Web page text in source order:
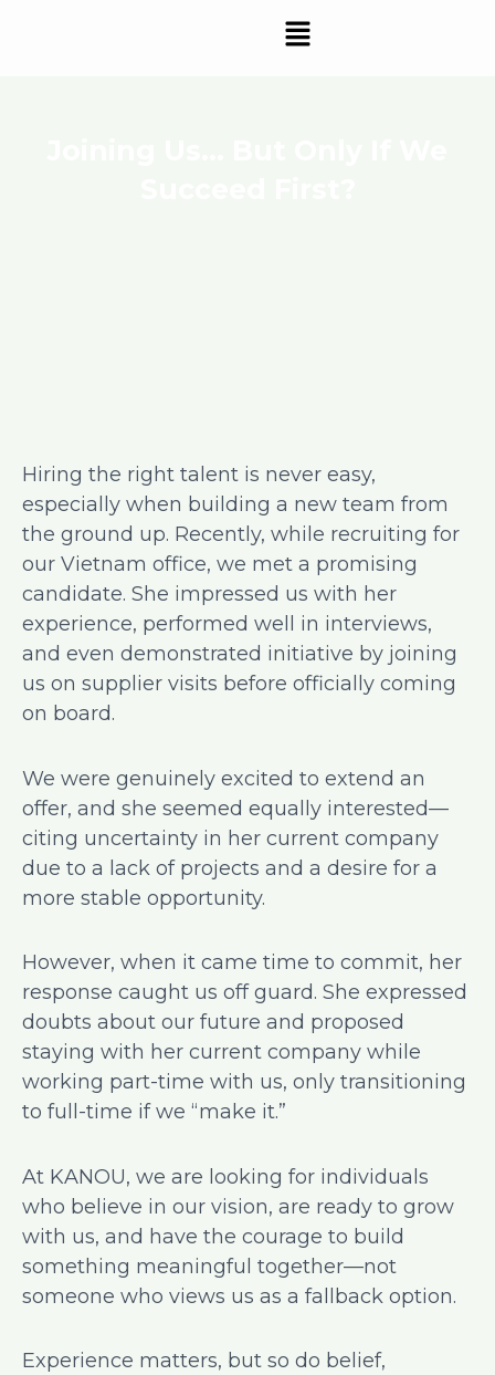
Menu
Hiring the right talent is never easy,
especially when building a new team from
the ground up. Recently, while recruiting for
our Vietnam office, we met a promising
candidate. She impressed us with her
experience, performed well in interviews,
and even demonstrated initiative by joining
us on supplier visits before officially coming
on board.
We were genuinely excited to extend an
offer, and she seemed equally interested—
citing uncertainty in her current company
due to a lack of projects and a desire for a
more stable opportunity.
However, when it came time to commit, her
response caught us off guard. She expressed
doubts about our future and proposed
staying with her current company while
working part-time with us, only transitioning
to full-time if we “make it.”
At KANOU, we are looking for individuals
who believe in our vision, are ready to grow
with us, and have the courage to build
something meaningful together—not
someone who views us as a fallback option.
Experience matters, but so do belief,